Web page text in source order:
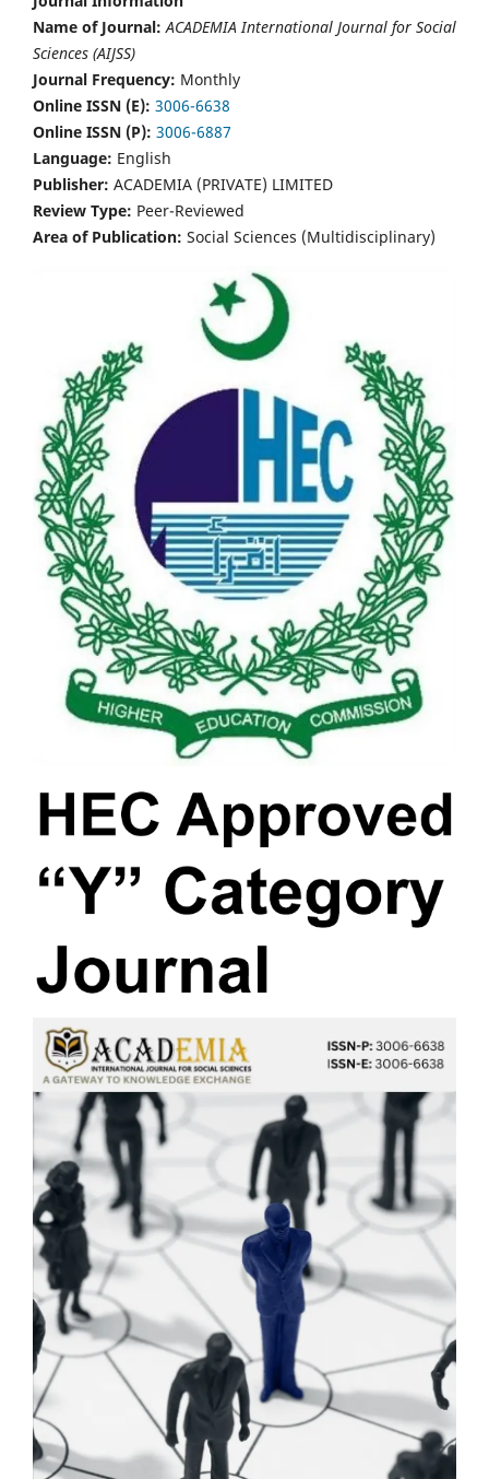
Name of Journal: ACADEMIA International Journal for Social
Sciences (AIJSS)
Journal Frequency: Monthly
Online ISSN (E): 3006-6638
Online ISSN (P): 3006-6887
Language: English
Publisher: ACADEMIA (PRIVATE) LIMITED
Review Type: Peer-Reviewed
Area of Publication: Social Sciences (Multidisciplinary)